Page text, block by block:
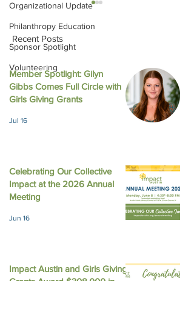
Organizational Update
Philanthropy Education
Sponsor Spotlight
Volunteering
LinkedIn - What Happens
in Girl Scouts Does Not
Recent Posts
Member Spotlight: Gilyn
Gibbs Comes Full Circle with
Girls Giving Grants
Jul 16
Celebrating Our Collective
Impact at the 2026 Annual
Meeting
Jun 16
Impact Austin and Girls Giving
Grants Award $308,000 in